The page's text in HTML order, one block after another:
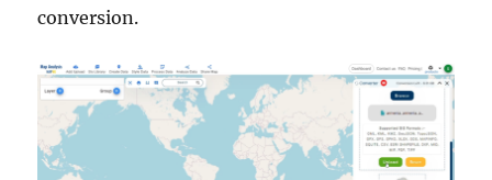
conversion.